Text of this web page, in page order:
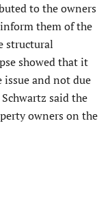
to the owners
them of the
structural
showed that it
issue and not due
said the
owners on the